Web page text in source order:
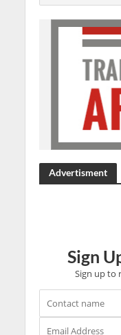
Advertisment
Sign
Sign up to